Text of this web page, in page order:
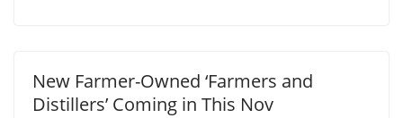
New Farmer-Owned ‘Farmers and
Distillers’ Coming in This Nov